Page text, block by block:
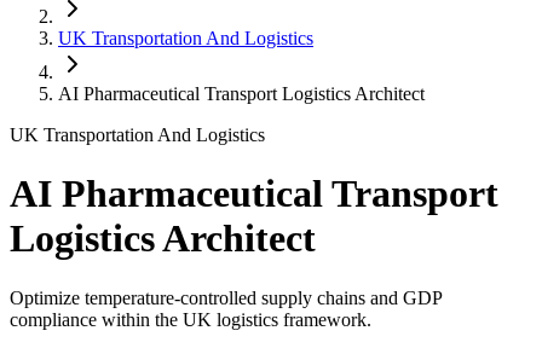
UK Transportation And Logistics
AI Pharmaceutical Transport Logistics Architect
UK Transportation And Logistics
AI Pharmaceutical Transport
Logistics Architect
Optimize temperature-controlled supply chains and GDP
compliance within the UK logistics framework.